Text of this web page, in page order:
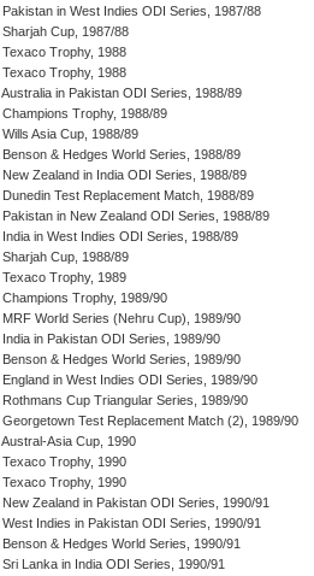
Pakistan in West Indies ODI Series, 1987/88
Sharjah Cup, 1987/88
Texaco Trophy, 1988
Texaco Trophy, 1988
Australia in Pakistan ODI Series, 1988/89
Champions Trophy, 1988/89
Wills Asia Cup, 1988/89
Benson & Hedges World Series, 1988/89
New Zealand in India ODI Series, 1988/89
Dunedin Test Replacement Match, 1988/89
Pakistan in New Zealand ODI Series, 1988/89
India in West Indies ODI Series, 1988/89
Sharjah Cup, 1988/89
Texaco Trophy, 1989
Champions Trophy, 1989/90
MRF World Series (Nehru Cup), 1989/90
India in Pakistan ODI Series, 1989/90
Benson & Hedges World Series, 1989/90
England in West Indies ODI Series, 1989/90
Rothmans Cup Triangular Series, 1989/90
Georgetown Test Replacement Match (2), 1989/90
Austral-Asia Cup, 1990
Texaco Trophy, 1990
Texaco Trophy, 1990
New Zealand in Pakistan ODI Series, 1990/91
West Indies in Pakistan ODI Series, 1990/91
Benson & Hedges World Series, 1990/91
Sri Lanka in India ODI Series, 1990/91